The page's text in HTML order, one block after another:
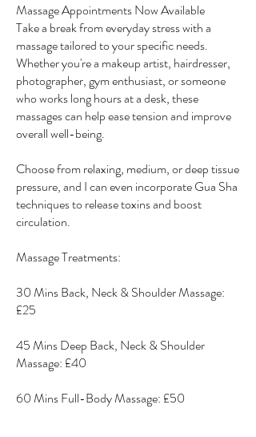
Massage Appointments Now Available
Take a break from everyday stress with a
massage tailored to your specific needs.
Whether you're a makeup artist, hairdresser,
photographer, gym enthusiast, or someone
who works long hours at a desk, these
massages can help ease tension and improve
overall well-being.
Choose from relaxing, medium, or deep tissue
pressure, and I can even incorporate Gua Sha
techniques to release toxins and boost
circulation.
Massage Treatments:
30 Mins Back, Neck & Shoulder Massage:
£25
45 Mins Deep Back, Neck & Shoulder
Massage: £40
60 Mins Full-Body Massage: £50